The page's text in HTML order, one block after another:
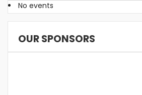
No events
OUR SPONSORS